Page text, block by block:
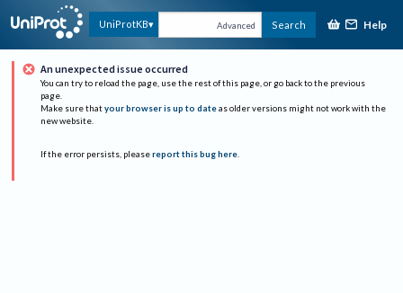
UniProtKB Advanced Search Help
An unexpected issue occurred
You can try to reload the page, use the rest of this page, or go back to the previous
page.
Make sure that your browser is up to date as older versions might not work with the
new website.
If the error persists, please report this bug here.